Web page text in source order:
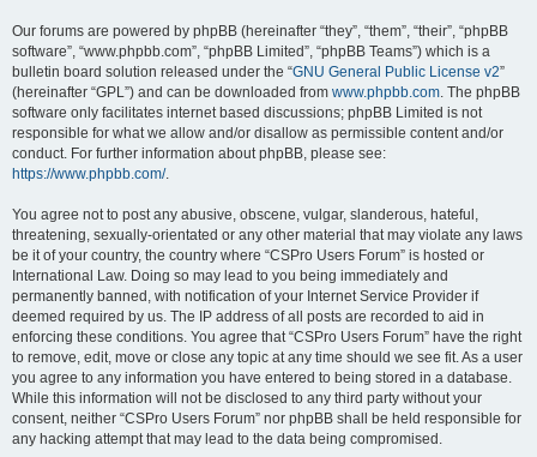
Our forums are powered by phpBB (hereinafter “they”, “them”, “their”, “phpBB
software”, “www.phpbb.com”, “phpBB Limited”, “phpBB Teams”) which is a
bulletin board solution released under the “GNU General Public License v2”
(hereinafter “GPL”) and can be downloaded from www.phpbb.com. The phpBB
software only facilitates internet based discussions; phpBB Limited is not
responsible for what we allow and/or disallow as permissible content and/or
conduct. For further information about phpBB, please see:
https://www.phpbb.com/.
You agree not to post any abusive, obscene, vulgar, slanderous, hateful,
threatening, sexually-orientated or any other material that may violate any laws
be it of your country, the country where “CSPro Users Forum” is hosted or
International Law. Doing so may lead to you being immediately and
permanently banned, with notification of your Internet Service Provider if
deemed required by us. The IP address of all posts are recorded to aid in
enforcing these conditions. You agree that “CSPro Users Forum” have the right
to remove, edit, move or close any topic at any time should we see fit. As a user
you agree to any information you have entered to being stored in a database.
While this information will not be disclosed to any third party without your
consent, neither “CSPro Users Forum” nor phpBB shall be held responsible for
any hacking attempt that may lead to the data being compromised.